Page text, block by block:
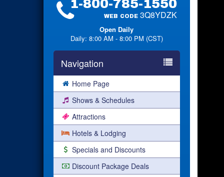
1-800-785-1550
WEB CODE 3Q8YDZK
Open Daily
Daily: 8:00 AM - 8:00 PM (CST)
Navigation
Home Page
Shows & Schedules
Attractions
Hotels & Lodging
Specials and Discounts
Discount Package Deals